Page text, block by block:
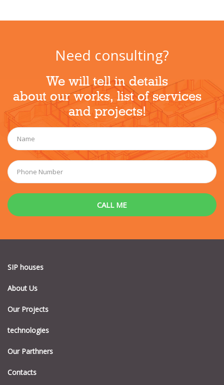
Need consulting?
We will tell in details
about our works, list of services
and projects!
SIP houses
About Us
Our Projects
technologies
Our Parthners
Contacts